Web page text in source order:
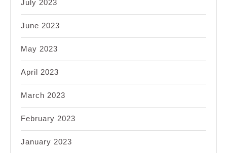
July 2023
June 2023
May 2023
April 2023
March 2023
February 2023
January 2023